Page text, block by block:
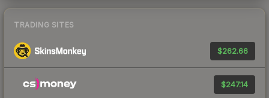
TRADING SITES
$262.66
$247.14